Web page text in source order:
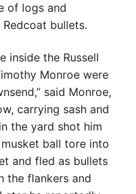
of logs and
bullets.
inside the Russell
Monroe were
said Monroe,
carrying sash and
the yard shot him
ball tore into
and fled as bullets
the flankers and